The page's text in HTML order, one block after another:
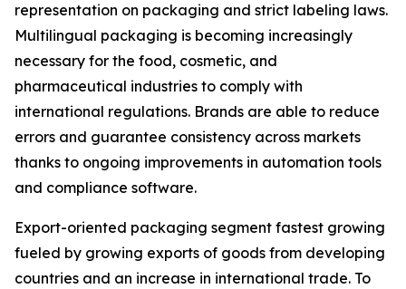
representation on packaging and strict labeling laws.
Multilingual packaging is becoming increasingly
necessary for the food, cosmetic, and
pharmaceutical industries to comply with
international regulations. Brands are able to reduce
errors and guarantee consistency across markets
thanks to ongoing improvements in automation tools
and compliance software.
Export-oriented packaging segment fastest growing
fueled by growing exports of goods from developing
countries and an increase in international trade. To